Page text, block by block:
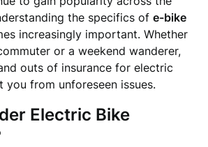
the specifics ofe-bike
increasingly important. Whether
or a weekend wanderer,
outs of insurance for electric
you from unforeseen issues.
Electric Bike